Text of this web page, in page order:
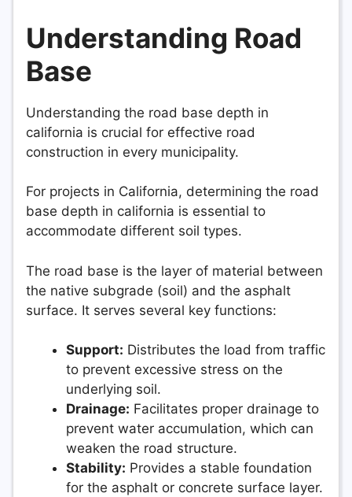
Understanding Road
Base
Understanding the road base depth in
california is crucial for effective road
construction in every municipality.
For projects in California, determining the road
base depth in california is essential to
accommodate different soil types.
The road base is the layer of material between
the native subgrade (soil) and the asphalt
surface. It serves several key functions:
Support: Distributes the load from traffic
to prevent excessive stress on the
underlying soil.
Drainage: Facilitates proper drainage to
prevent water accumulation, which can
weaken the road structure.
Stability: Provides a stable foundation
for the asphalt or concrete surface layer.